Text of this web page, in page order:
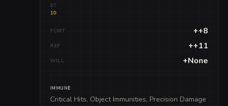
BT
10
FORT ++8
REF ++11
WILL +None
IMMUNE
Critical Hits, Object Immunities, Precision Damage